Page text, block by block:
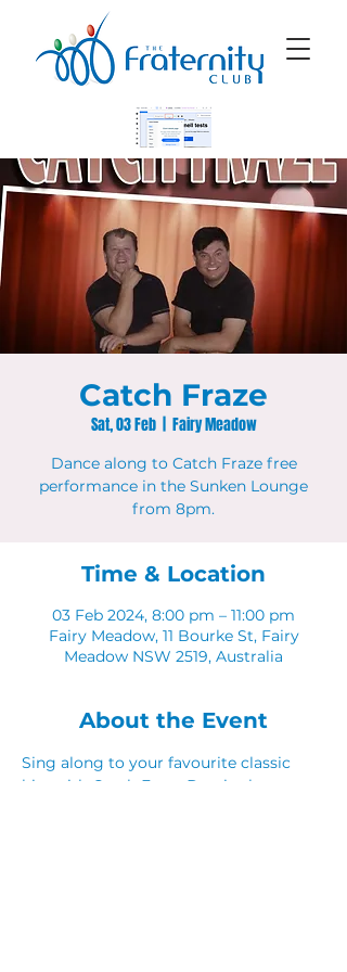
Catch Fraze
Sat, 03 Feb
  |
Fairy Meadow
Dance along to Catch Fraze free
performance in the Sunken Lounge
from 8pm.
Time & Location
03 Feb 2024, 8:00 pm – 11:00 pm
Fairy Meadow, 11 Bourke St, Fairy
Meadow NSW 2519, Australia
About the Event
Sing along to your favourite classic
hits with Catch Fraze Duo in the